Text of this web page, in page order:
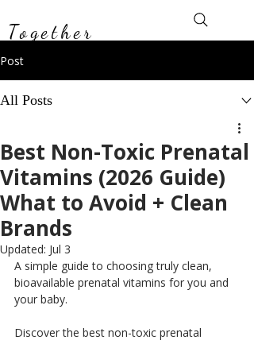
Together
Post
All Posts
Best Non-Toxic Prenatal
Vitamins (2026 Guide)
What to Avoid + Clean
Brands
Updated: Jul 3
A simple guide to choosing truly clean,
bioavailable prenatal vitamins for you and
your baby.
Discover the best non-toxic prenatal